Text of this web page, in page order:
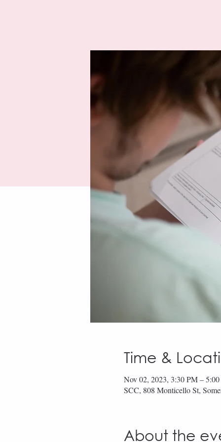
Time &
Nov 02, 2023, 3:30 PM –
SCC, 808 Monticello St,
About the